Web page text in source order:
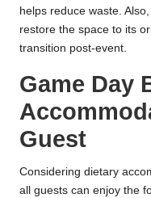
helps reduce waste.
restore the space to its
transition post-event.
Game Day
Guest
Considering dietary
all guests can enjoy the